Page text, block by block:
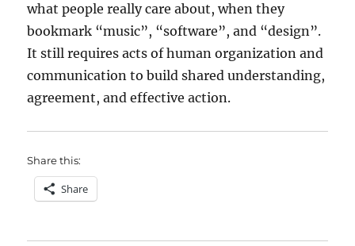
what people really care about, when they
bookmark “music”, “software”, and “design”.
It still requires acts of human organization and
communication to build shared understanding,
agreement, and effective action.
Share this:
Share